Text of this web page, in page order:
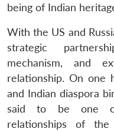
being of Indian
With the US and
strategic
mechanism, and
relationship. On one
and Indian diaspora
said to be one
relationships of